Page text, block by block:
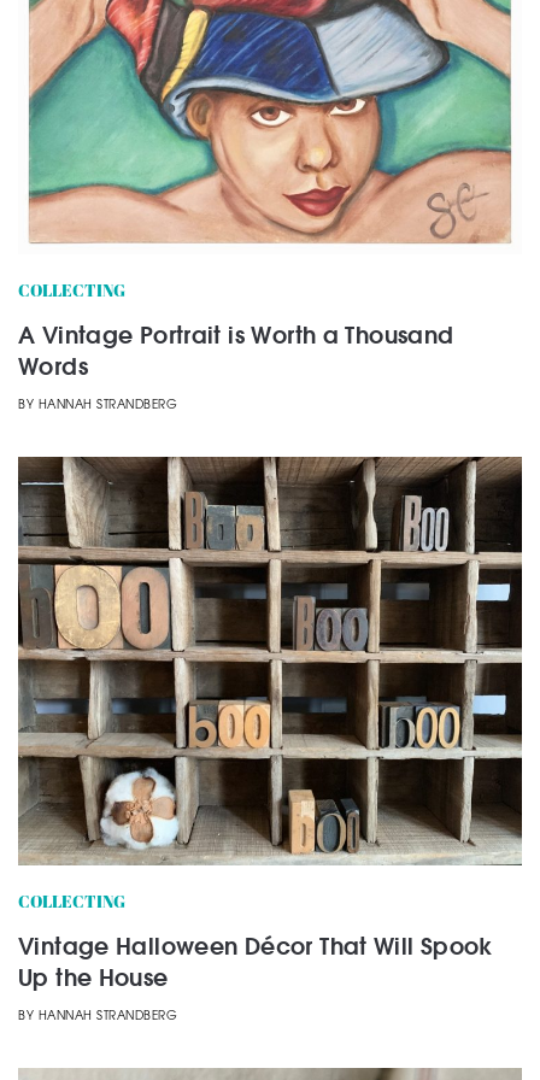
COLLECTING
A Vintage Portrait is Worth a Thousand
Words
BY HANNAH STRANDBERG
COLLECTING
Vintage Halloween Décor That Will Spook
Up the House
BY HANNAH STRANDBERG